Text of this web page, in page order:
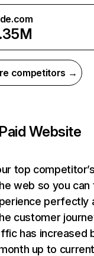
competitors →
Website
top
web so you can
perfectly
customer
has increased
up to